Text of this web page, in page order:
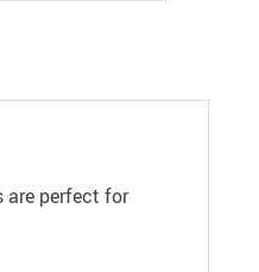
are perfect for